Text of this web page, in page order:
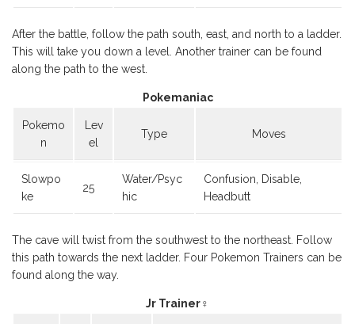
After the battle, follow the path south, east, and north to a ladder.
This will take you down a level. Another trainer can be found
along the path to the west.
Pokemaniac
Pokemo
n
Lev
el
Type Moves
Slowpo
ke
25
Water/Psyc
hic
Confusion, Disable,
Headbutt
The cave will twist from the southwest to the northeast. Follow
this path towards the next ladder. Four Pokemon Trainers can be
found along the way.
Jr Trainer♀